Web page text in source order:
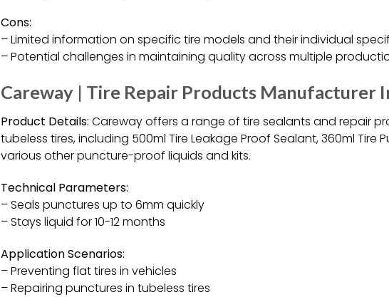
Cons:
– Limited information on specific tire models and their individual
– Potential challenges in maintaining quality across multiple
Careway | Tire Repair Products Manufacturer
Product Details: Careway offers a range of tire sealants and repair
tubeless tires, including 500ml Tire Leakage Proof Sealant, 360ml Tire
various other puncture-proof liquids and kits.
Technical Parameters:
– Seals punctures up to 6mm quickly
– Stays liquid for 10-12 months
Application Scenarios:
– Preventing flat tires in vehicles
– Repairing punctures in tubeless tires